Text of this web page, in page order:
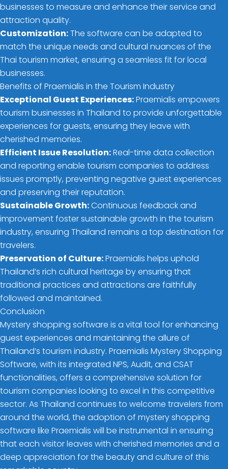
businesses to measure and enhance their service and
attraction quality.
Customization:The software can be adapted to
match the unique needs and cultural nuances of the
Thai tourism market, ensuring a seamless fit for local
businesses.
Benefits of Praemialis in the Tourism Industry
Exceptional Guest Experiences:Praemialis empowers
tourism businesses in Thailand to provide unforgettable
experiences for guests, ensuring they leave with
cherished memories.
Efficient Issue Resolution:Real-time data collection
and reporting enable tourism companies to address
issues promptly, preventing negative guest experiences
and preserving their reputation.
Sustainable Growth:Continuous feedback and
improvement foster sustainable growth in the tourism
industry, ensuring Thailand remains a top destination for
travelers.
Preservation of Culture:Praemialis helps uphold
Thailand’s rich cultural heritage by ensuring that
traditional practices and attractions are faithfully
followed and maintained.
Conclusion
Mystery shopping software is a vital tool for enhancing
guest experiences and maintaining the allure of
Thailand’s tourism industry. Praemialis Mystery Shopping
Software, with its integrated NPS, Audit, and CSAT
functionalities, offers a comprehensive solution for
tourism companies looking to excel in this competitive
sector. As Thailand continues to welcome travelers from
around the world, the adoption of mystery shopping
software like Praemialis will be instrumental in ensuring
that each visitor leaves with cherished memories and a
deep appreciation for the beauty and culture of this